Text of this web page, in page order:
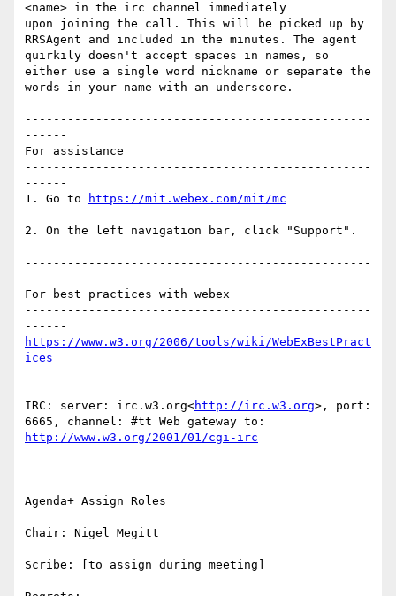
<name> in the irc channel immediately
upon joining the call. This will be picked up by
RRSAgent and included in the minutes. The agent
quirkily doesn't accept spaces in names, so
either use a single word nickname or separate the
words in your name with an underscore.
-------------------------------------------------
------
For assistance
-------------------------------------------------
------
1. Go to
2. On the left navigation bar, click "Support".
-------------------------------------------------
------
For best practices with webex
-------------------------------------------------
https://www.w3.org/2006/tools/wiki/WebExBestPract
IRC: server: irc.w3.org<http://irc.w3.org>, port:
Agenda+ Assign Roles
Chair: Nigel Megitt
Scribe: [to assign during meeting]